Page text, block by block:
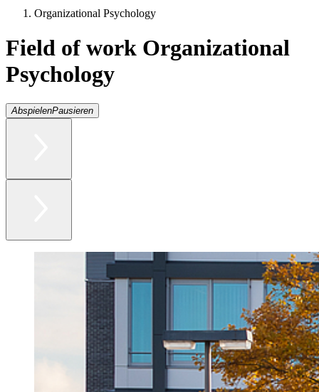
Organizational Psychology
Field of work Organizational
Psychology
AbspielenPausieren